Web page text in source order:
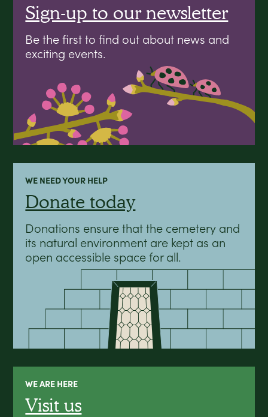
Sign-up to our newsletter
Be the first to find out about news and
exciting events.
WE NEED YOUR HELP
Donate today
Donations ensure that the cemetery and
its natural environment are kept as an
open accessible space for all.
WE ARE HERE
Visit us